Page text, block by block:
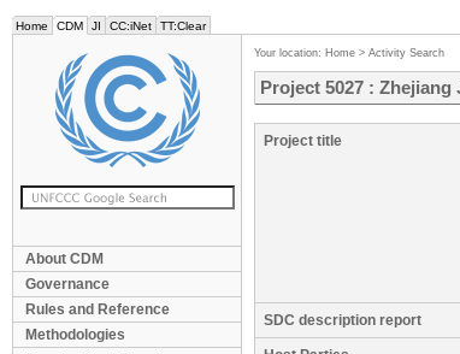
Home CDM JI CC:iNet TT:Clear
About CDM
Governance
Rules and Reference
Methodologies
Your location: Home > Activity Search
Project 5027 :
Project title
SDC description report